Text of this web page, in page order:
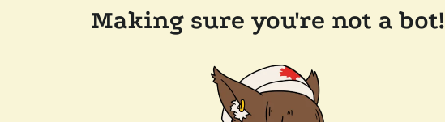
Making sure you're not a bot!